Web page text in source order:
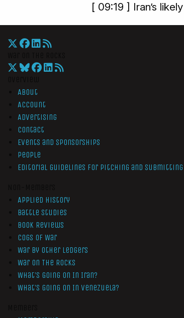
[ 09:19 ] Iran’s
About
Account
Advertising
Contact
Events and Sponsorships
People
Editorial Guidelines for Pitching and Submitting
Applied History
Battle Studies
Book Reviews
Cogs of War
War by Other Ledgers
War On The Rocks
What’s Going On In Iran?
What’s Going On In Venezuela?